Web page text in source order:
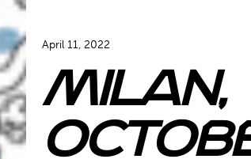
April 11, 2022
Milan,